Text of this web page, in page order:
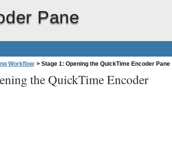
Pane
Workflow > Stage 1: Opening the QuickTime Encoder Pane
the QuickTime Encoder